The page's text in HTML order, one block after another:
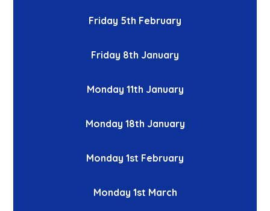
Friday 5th February
Friday 8th January
Monday 11th January
Monday 18th January
Monday 1st February
Monday 1st March